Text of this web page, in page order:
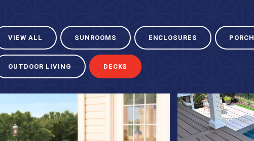
VIEW ALL SUNROOMS ENCLOSURES
OUTDOOR LIVING DECKS